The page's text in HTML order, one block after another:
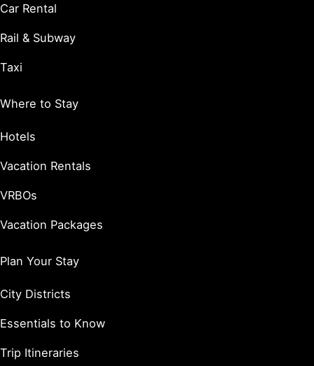
Car Rental
Rail & Subway
Taxi
Where to Stay
Hotels
Vacation Rentals
VRBOs
Vacation Packages
Plan Your Stay
City Districts
Essentials to Know
Trip Itineraries